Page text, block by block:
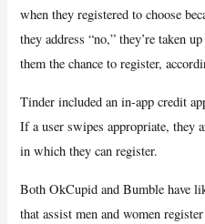
when they registered to choose
they address “no,” they’re taken
them the chance to register,
Tinder included an in-app credit
If a user swipes appropriate, they
in which they can register.
Both OkCupid and Bumble have
that assist men and women